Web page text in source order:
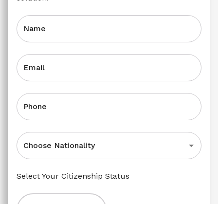
Name
Email
Phone
Choose Nationality
Select Your Citizenship Status